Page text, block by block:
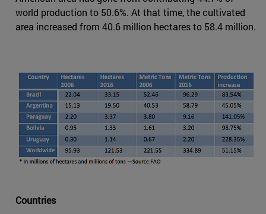
world production to 50.6%. At that time, the cultivated
area increased from 40.6 million hectares to 58.4 million.
Countries